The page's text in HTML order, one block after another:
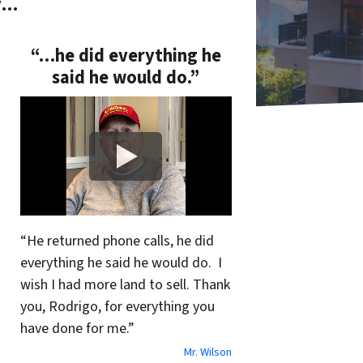
“…he did everything he
said he would do.”
“He returned phone calls, he did
everything he said he would do. I
wish I had more land to sell. Thank
you, Rodrigo, for everything you
have done for me.”
Mr. Wilson